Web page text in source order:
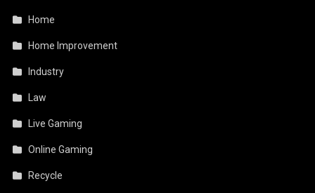
Home
Home Improvement
Industry
Law
Live Gaming
Online Gaming
Recycle